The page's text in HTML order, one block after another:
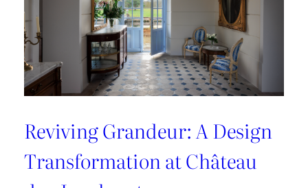
Reviving Grandeur: A Design
Transformation at Château